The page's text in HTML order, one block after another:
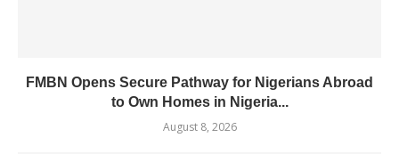
FMBN Opens Secure Pathway for Nigerians Abroad
to Own Homes in Nigeria...
August 8, 2026